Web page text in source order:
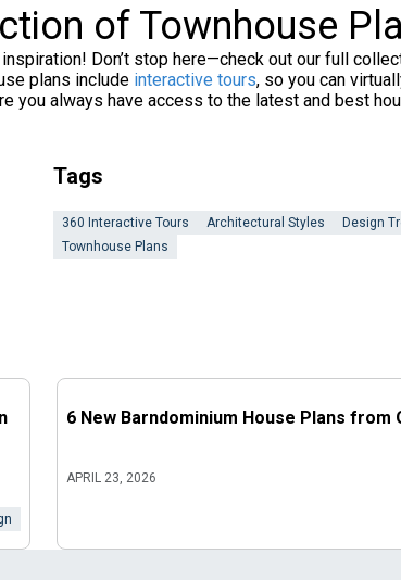
of Townhouse
Don’t stop here—check out our full
plans include interactive tours, so you can
you always have access to the latest and best
Tags
360 Interactive Tours Architectural Styles
Design
Townhouse Plans
6 New Barndominium House Plans from
APRIL 23, 2026